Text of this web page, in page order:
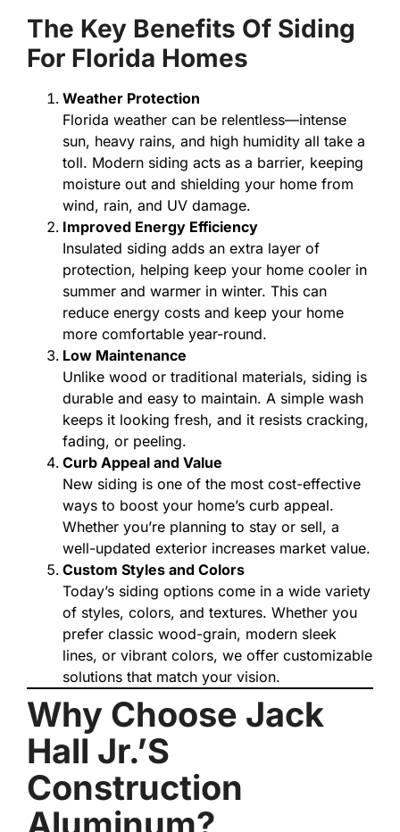
The Key Benefits Of Siding
For Florida Homes
Weather Protection
Florida weather can be relentless—intense
sun, heavy rains, and high humidity all take a
toll. Modern siding acts as a barrier, keeping
moisture out and shielding your home from
wind, rain, and UV damage.
Improved Energy Efficiency
Insulated siding adds an extra layer of
protection, helping keep your home cooler in
summer and warmer in winter. This can
reduce energy costs and keep your home
more comfortable year-round.
Low Maintenance
Unlike wood or traditional materials, siding is
durable and easy to maintain. A simple wash
keeps it looking fresh, and it resists cracking,
fading, or peeling.
Curb Appeal and Value
New siding is one of the most cost-effective
ways to boost your home’s curb appeal.
Whether you’re planning to stay or sell, a
well-updated exterior increases market value.
Custom Styles and Colors
Today’s siding options come in a wide variety
of styles, colors, and textures. Whether you
prefer classic wood-grain, modern sleek
lines, or vibrant colors, we offer customizable
solutions that match your vision.
Why Choose Jack
Hall Jr.’s
Construction